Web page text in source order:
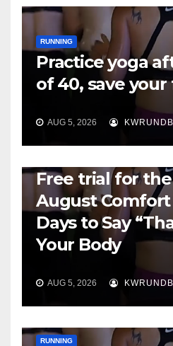
RUNNING
Practice yoga
of 40, save
AUG 5, 2026 KWRUNDB
Free trial for the
August Comfort
Days to Say
Your Body
AUG 5, 2026 KWRUNDB
RUNNING